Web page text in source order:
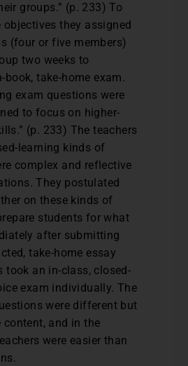
groups.” (p. 233) To
they assigned
(four or five members)
two weeks to
book, take-home exam.
exam questions were
to focus on higher-
(p. 233) The teachers
learning kinds of
complex and reflective
They postulated
on these kinds of
students for what
after submitting
take-home essay
took an in-class, closed-
exam individually. The
were different but
content, and in the
were easier than